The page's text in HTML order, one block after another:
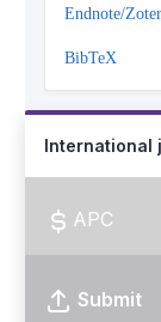
Endnote/
BibTeX
International
APC
Submit